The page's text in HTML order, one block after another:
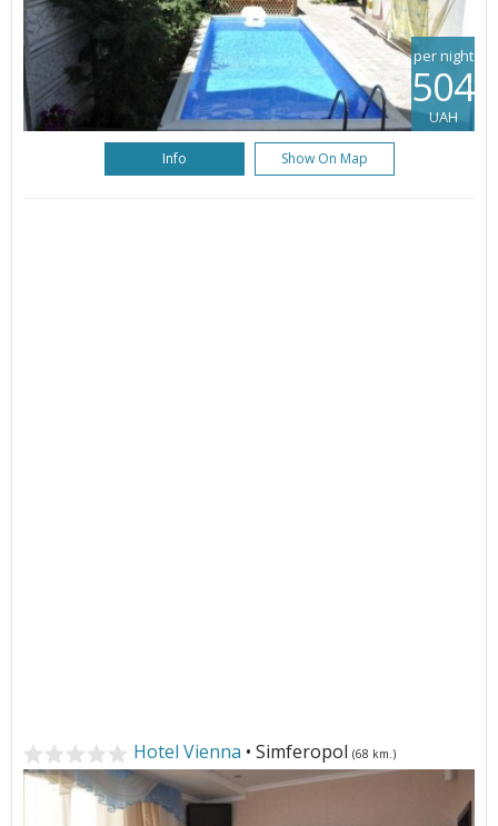
per night
504
UAH
Info Show On Map
Hotel Vienna • Simferopol (68 km.)